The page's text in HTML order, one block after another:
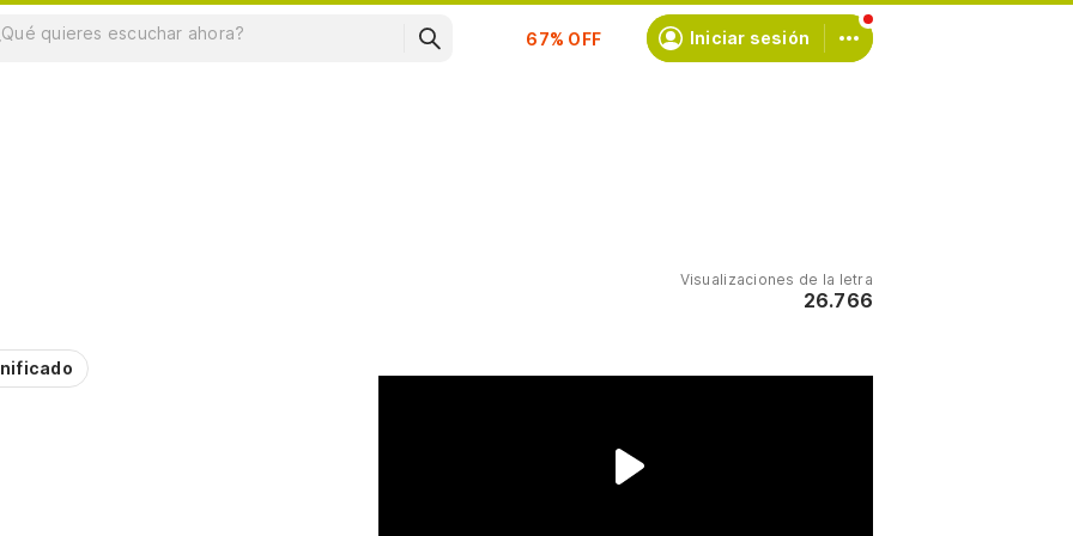
Suscríbete Iniciar sesión
Visualizaciones de la letra
26.766